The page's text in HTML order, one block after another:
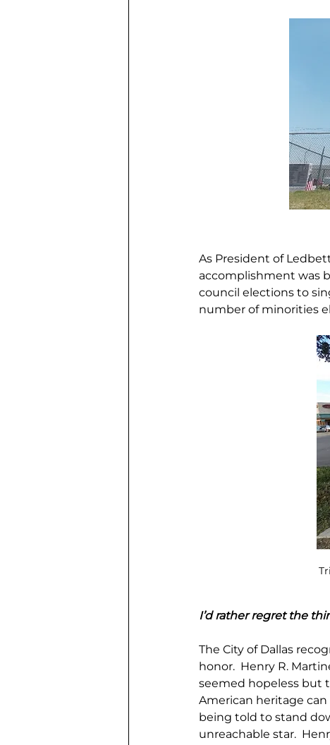
As President of
accomplishment was
council elections to
number of minorities
I’d rather regret the
The City of Dallas
honor.  Henry R.
seemed hopeless but
American heritage
being told to stand
unreachable star.